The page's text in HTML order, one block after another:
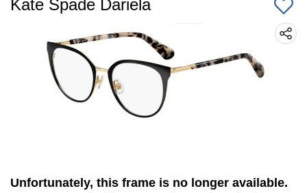
Kate Spade Dariela
Unfortunately, this frame is no longer available.